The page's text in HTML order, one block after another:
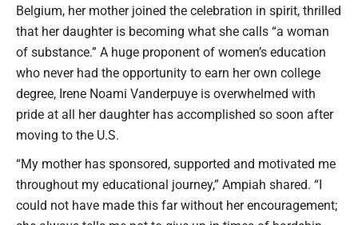
Belgium, her mother joined the celebration in spirit, thrilled
that her daughter is becoming what she calls “a woman
of substance.” A huge proponent of women’s education
who never had the opportunity to earn her own college
degree, Irene Noami Vanderpuye is overwhelmed with
pride at all her daughter has accomplished so soon after
moving to the U.S.
“My mother has sponsored, supported and motivated me
throughout my educational journey,” Ampiah shared. “I
could not have made this far without her encouragement;